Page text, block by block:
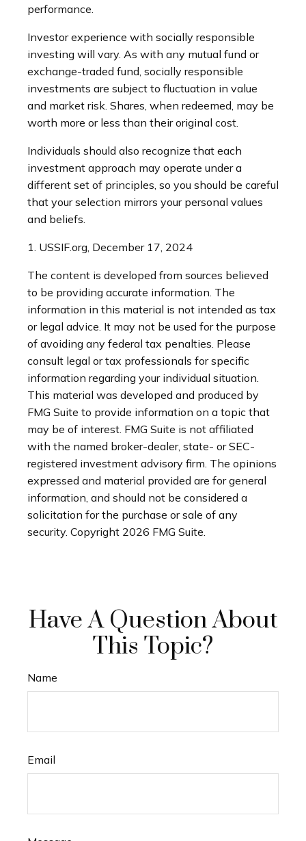
performance.
Investor experience with socially responsible
investing will vary. As with any mutual fund or
exchange-traded fund, socially responsible
investments are subject to fluctuation in value
and market risk. Shares, when redeemed, may be
worth more or less than their original cost.
Individuals should also recognize that each
investment approach may operate under a
different set of principles, so you should be careful
that your selection mirrors your personal values
and beliefs.
1. USSIF.org, December 17, 2024
The content is developed from sources believed
to be providing accurate information. The
information in this material is not intended as tax
or legal advice. It may not be used for the purpose
of avoiding any federal tax penalties. Please
consult legal or tax professionals for specific
information regarding your individual situation.
This material was developed and produced by
FMG Suite to provide information on a topic that
may be of interest. FMG Suite is not affiliated
with the named broker-dealer, state- or SEC-
registered investment advisory firm. The opinions
expressed and material provided are for general
information, and should not be considered a
solicitation for the purchase or sale of any
security. Copyright 2026 FMG Suite.
Have A Question About
This Topic?
Name
Email